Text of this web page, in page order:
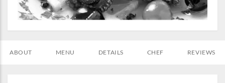
ABOUT MENU DETAILS CHEF REVIEWS